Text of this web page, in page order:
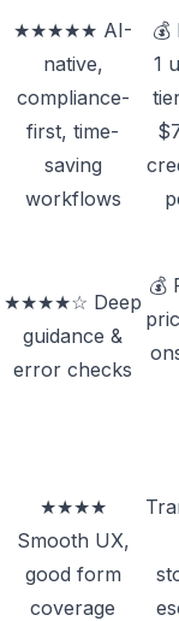
★★★★★ AI-
native,
compliance-
first, time-
saving
workflows
💰
1
★★★★☆ Deep
guidance &
error checks
💰
★★★★
Smooth UX,
good form
coverage